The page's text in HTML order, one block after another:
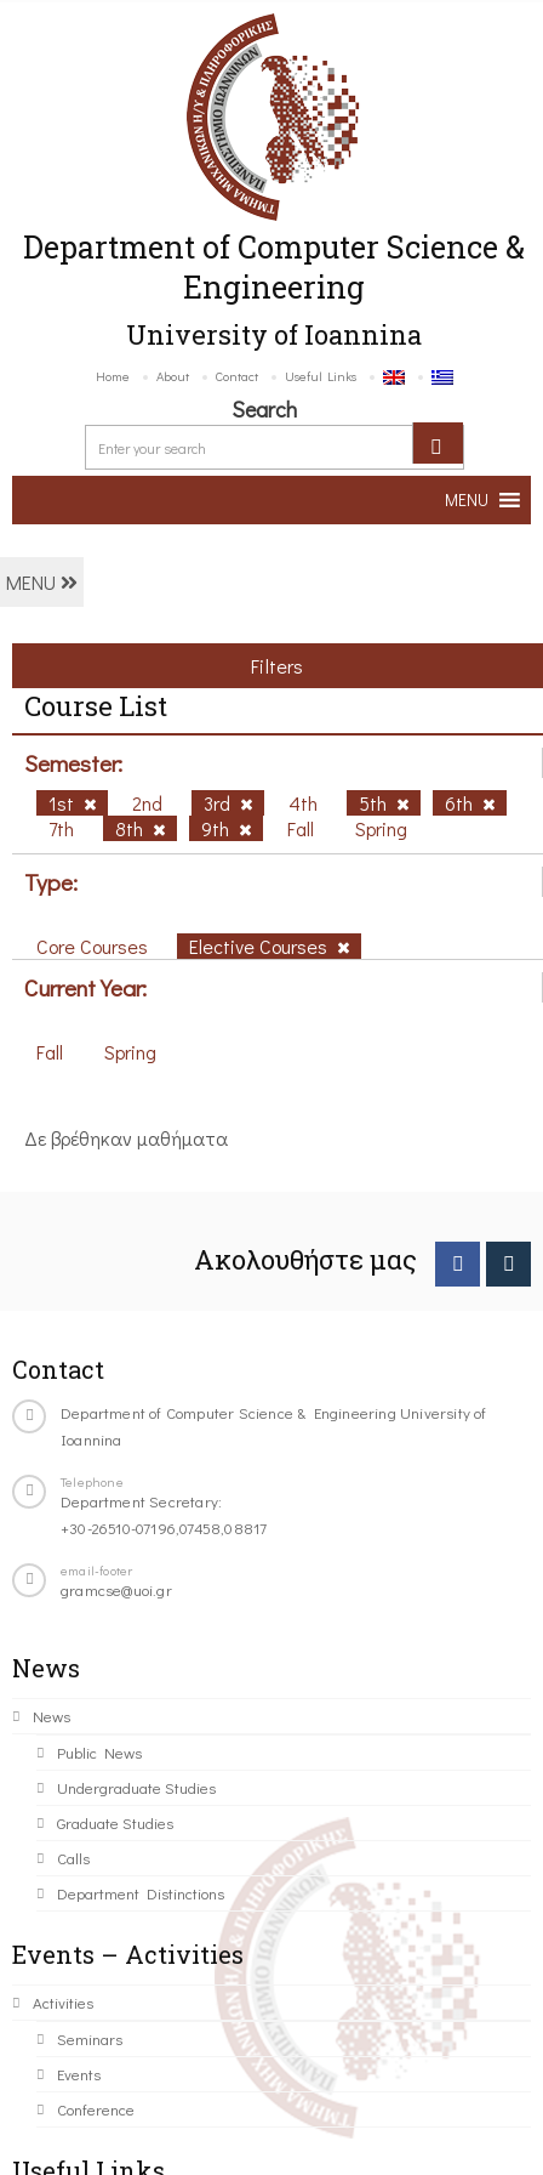
Department of Computer Science &
Engineering
University of Ioannina
Home About Contact Useful Links
Search
MENU
MENU
Filters
Course List
Semester:
1st 2nd 3rd 4th 5th
6th
7th
8th 9th Fall Spring
Type:
Core Courses Elective Courses
Current Year:
Fall Spring
Δε βρέθηκαν μαθήματα
Ακολουθήστε μας
Contact
Department of Computer Science & Engineering University of
Ioannina
Telephone
Department Secretary:
+30-26510-07196,07458,08817
email-footer
gramcse@uoi.gr
News
News
Public News
Undergraduate Studies
Graduate Studies
Calls
Department Distinctions
Events – Activities
Activities
Seminars
Events
Conference